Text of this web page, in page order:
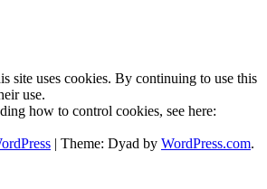
site uses cookies. By continuing to use this
use.
how to control cookies, see here:
| Theme: Dyad by WordPress.com.